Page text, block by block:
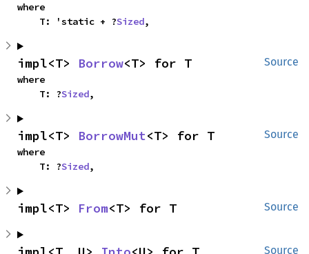
where
    T: 'static + ?
Sized,
Source
impl<T> Borrow<T> for T
where
    T: ?
Sized,
Source
impl<T> BorrowMut<T> for T
where
    T: ?
Sized,
Source
impl<T> From<T> for T
Source